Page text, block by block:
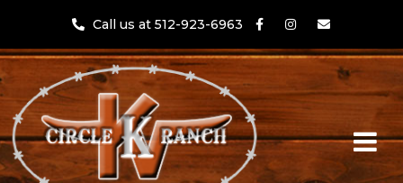
Call us at 512-923-6963